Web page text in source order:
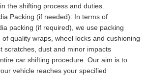
the shifting process and duties.
Packing (if needed): In terms of
packing (if required), we use packing
of quality wraps, wheel locks and cushioning
scratches, dust and minor impacts
car shifting procedure. Our aim is to
vehicle reaches your specified